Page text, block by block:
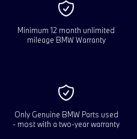
Minimum 12 month unlimited
mileage BMW Warranty
Only Genuine BMW Parts used
- most with a two-year warranty